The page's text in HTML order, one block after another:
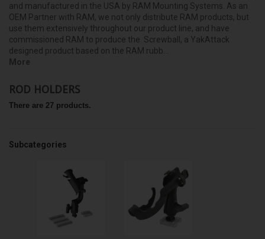
and manufactured in the USA by RAM Mounting Systems. As an
OEM Partner with RAM, we not only distribute RAM products, but
use them extensively throughout our product line, and have
commissioned RAM to produce the Screwball, a YakAttack
designed product based on the RAM rubb...
More
ROD HOLDERS
There are 27 products.
Subcategories